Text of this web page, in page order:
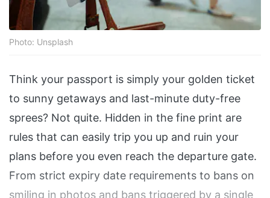
Photo: Unsplash
Think your passport is simply your golden ticket
to sunny getaways and last-minute duty-free
sprees? Not quite. Hidden in the fine print are
rules that can easily trip you up and ruin your
plans before you even reach the departure gate.
From strict expiry date requirements to bans on
smiling in photos and bans triggered by a single